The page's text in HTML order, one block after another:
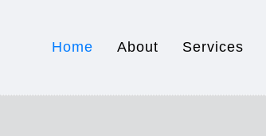
Home About Services